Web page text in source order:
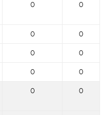
0 0
0 0
0 0
0 0
0 0